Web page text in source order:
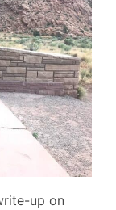
up on